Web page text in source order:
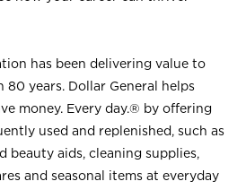
has been delivering value to
80 years. Dollar General helps
money. Every day.® by offering
used and replenished, such as
beauty aids, cleaning supplies,
and seasonal items at everyday